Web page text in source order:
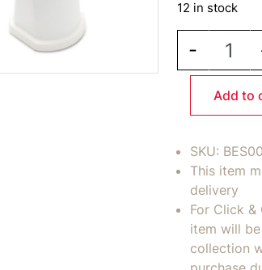
12 in stock
-
Add to
SKU:
This item
delivery
For Click
item will
collection